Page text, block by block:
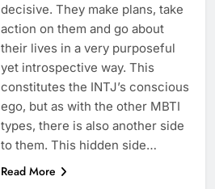
decisive. They make plans, take
action on them and go about
their lives in a very purposeful
yet introspective way. This
constitutes the INTJ’s conscious
ego, but as with the other MBTI
types, there is also another side
to them. This hidden side…
Read More